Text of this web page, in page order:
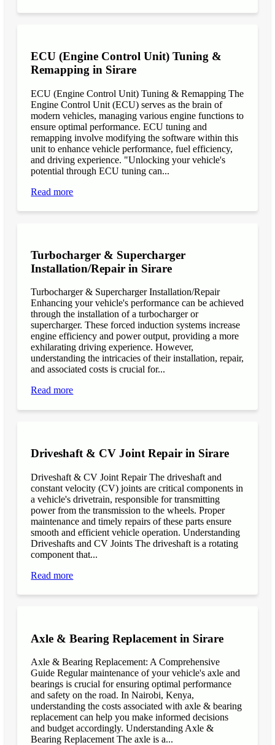
ECU (Engine Control Unit) Tuning &
Remapping in Sirare
ECU (Engine Control Unit) Tuning & Remapping The
Engine Control Unit (ECU) serves as the brain of
modern vehicles, managing various engine functions to
ensure optimal performance. ECU tuning and
remapping involve modifying the software within this
unit to enhance vehicle performance, fuel efficiency,
and driving experience. "Unlocking your vehicle's
potential through ECU tuning can...
Read more
Turbocharger & Supercharger
Installation/Repair in Sirare
Turbocharger & Supercharger Installation/Repair
Enhancing your vehicle's performance can be achieved
through the installation of a turbocharger or
supercharger. These forced induction systems increase
engine efficiency and power output, providing a more
exhilarating driving experience. However,
understanding the intricacies of their installation, repair,
and associated costs is crucial for...
Read more
Driveshaft & CV Joint Repair in Sirare
Driveshaft & CV Joint Repair The driveshaft and
constant velocity (CV) joints are critical components in
a vehicle's drivetrain, responsible for transmitting
power from the transmission to the wheels. Proper
maintenance and timely repairs of these parts ensure
smooth and efficient vehicle operation. Understanding
Driveshafts and CV Joints The driveshaft is a rotating
component that...
Read more
Axle & Bearing Replacement in Sirare
Axle & Bearing Replacement: A Comprehensive
Guide Regular maintenance of your vehicle's axle and
bearings is crucial for ensuring optimal performance
and safety on the road. In Nairobi, Kenya,
understanding the costs associated with axle & bearing
replacement can help you make informed decisions
and budget accordingly. Understanding Axle &
Bearing Replacement The axle is a...